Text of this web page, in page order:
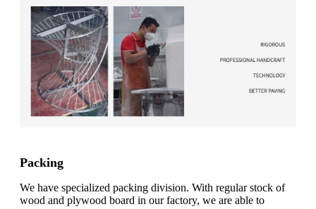
Packing
We have specialized packing division. With regular stock of
wood and plywood board in our factory, we are able to